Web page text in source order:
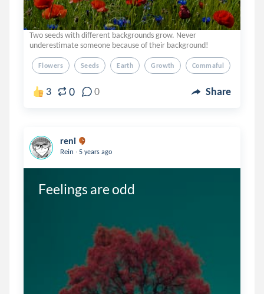
Two seeds with different backgrounds grow. Never
underestimate someone because of their background!
Flowers Seeds Earth Growth Commaful
3 0 0 Share
reni
Rein . 5 years ago
Feelings are odd